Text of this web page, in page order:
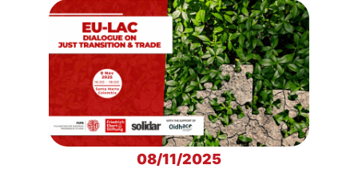
08/11/2025